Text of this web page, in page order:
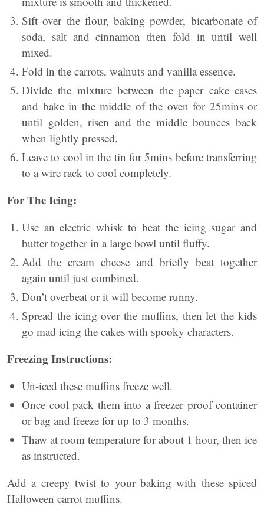
Sift over the flour, baking powder, bicarbonate of
soda, salt and cinnamon then fold in until well
mixed.
Fold in the carrots, walnuts and vanilla essence.
Divide the mixture between the paper cake cases
and bake in the middle of the oven for 25mins or
until golden, risen and the middle bounces back
when lightly pressed.
Leave to cool in the tin for 5mins before transferring
to a wire rack to cool completely.
For The Icing:
Use an electric whisk to beat the icing sugar and
butter together in a large bowl until fluffy.
Add the cream cheese and briefly beat together
again until just combined.
Don’t overbeat or it will become runny.
Spread the icing over the muffins, then let the kids
go mad icing the cakes with spooky characters.
Freezing Instructions:
Un-iced these muffins freeze well.
Once cool pack them into a freezer proof container
or bag and freeze for up to 3 months.
Thaw at room temperature for about 1 hour, then ice
as instructed.
Add a creepy twist to your baking with these spiced
Halloween carrot muffins.